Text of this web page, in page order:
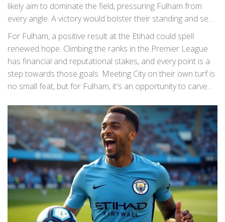
likely aim to dominate the field, pressuring Fulham from
every angle. A victory would bolster their standing and send
a message to rivals about their championship intentions.
For Fulham, a positive result at the Etihad could spell
renewed hope. Climbing the ranks in the Premier League
has financial and reputational stakes, and every point is a
step towards those goals. Meeting City on their own turf is
no small feat, but for Fulham, it's an opportunity to carve
would be monumental, instilling confidence and potentially
inspiring a momentum shift for their season.